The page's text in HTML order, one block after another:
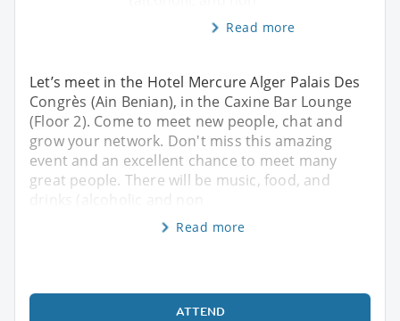
Read more
Let’s meet in the Hotel Mercure Alger Palais Des
Congrès (Ain Benian), in the Caxine Bar Lounge
(Floor 2). Come to meet new people, chat and
grow your network. Don't miss this amazing
event and an excellent chance to meet many
great people. There will be music, food, and
Read more
ATTEND